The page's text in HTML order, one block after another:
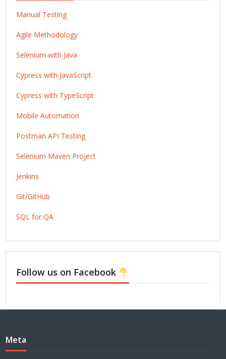
Manual Testing
Agile Methodology
Selenium with Java
Cypress with JavaScript
Cypress with TypeScript
Mobile Automation
Postman API Testing
Selenium Maven Project
Jenkins
Git/GitHub
SQL for QA
Follow us on Facebook
Meta